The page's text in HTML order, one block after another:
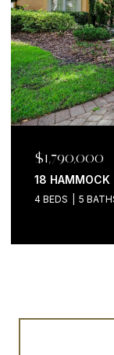
$1,790,000
18 HAMMOCK
4 BEDS 5